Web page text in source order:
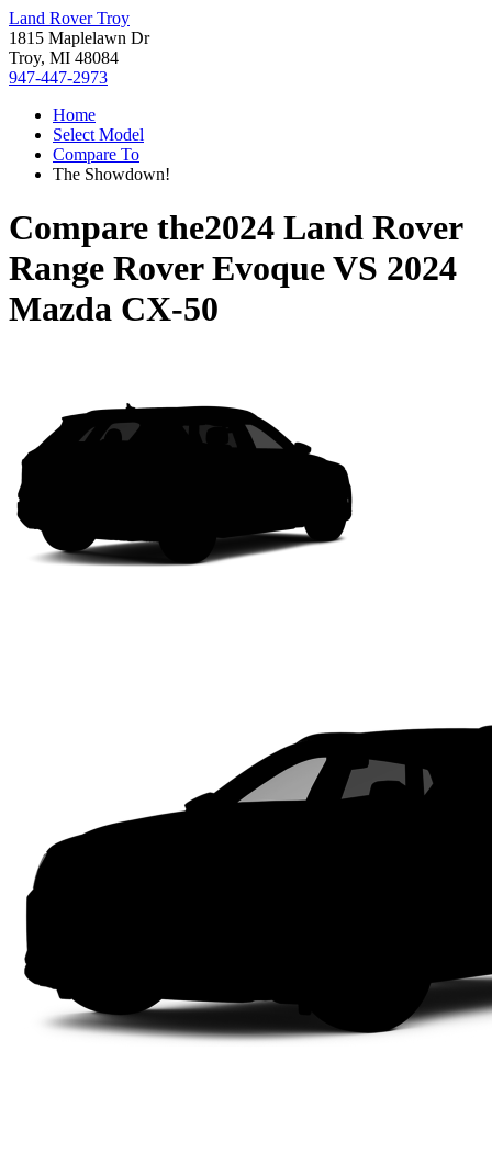
Land Rover Troy
1815 Maplelawn Dr
Troy, MI 48084
947-447-2973
Home
Select Model
Compare To
The Showdown!
Compare the2024 Land Rover
Range Rover EvoqueVS 2024
Mazda CX-50